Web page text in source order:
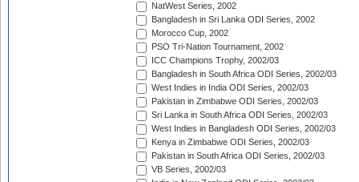
NatWest Series, 2002
Bangladesh in Sri Lanka ODI Series, 2002
Morocco Cup, 2002
PSO Tri-Nation Tournament, 2002
ICC Champions Trophy, 2002/03
Bangladesh in South Africa ODI Series, 2002/03
West Indies in India ODI Series, 2002/03
Pakistan in Zimbabwe ODI Series, 2002/03
Sri Lanka in South Africa ODI Series, 2002/03
West Indies in Bangladesh ODI Series, 2002/03
Kenya in Zimbabwe ODI Series, 2002/03
Pakistan in South Africa ODI Series, 2002/03
VB Series, 2002/03